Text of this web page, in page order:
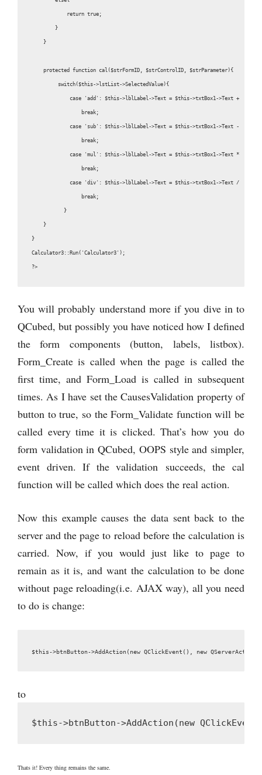
}
}
protected function cal($strFormID, $strControlID, $strParameter){
switch($this->lstList->SelectedValue){
}
}
}
?>
You will probably understand more if you dive in to
QCubed, but possibly you have noticed how I defined
the form components (button, labels, listbox).
Form_Create is called when the page is called the
first time, and Form_Load is called in subsequent
times. As I have set the CausesValidation property of
button to true, so the Form_Validate function will be
called every time it is clicked. That’s how you do
form validation in QCubed, OOPS style and simpler,
event driven. If the validation succeeds, the cal
function will be called which does the real action.
Now this example causes the data sent back to the
server and the page to reload before the calculation is
carried. Now, if you would just like to page to
remain as it is, and want the calculation to be done
without page reloading(i.e. AJAX way), all you need
to do is change:
$this->btnButton->AddAction(new QClickEvent(), new
to
$this->btnButton->AddAction(new
Thats it! Every thing remains the same.